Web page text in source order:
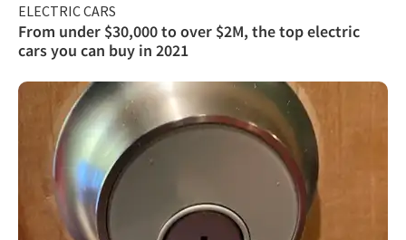
ELECTRIC CARS
From under $30,000 to over $2M, the top electric
cars you can buy in 2021